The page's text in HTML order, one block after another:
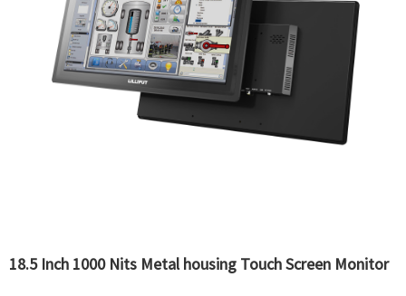
18.5 Inch 1000 Nits Metal housing Touch Screen Monitor